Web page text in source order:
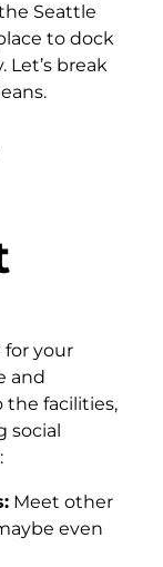
Seattle
to dock
Let’s break
for your
and
the facilities,
social
Meet other
even